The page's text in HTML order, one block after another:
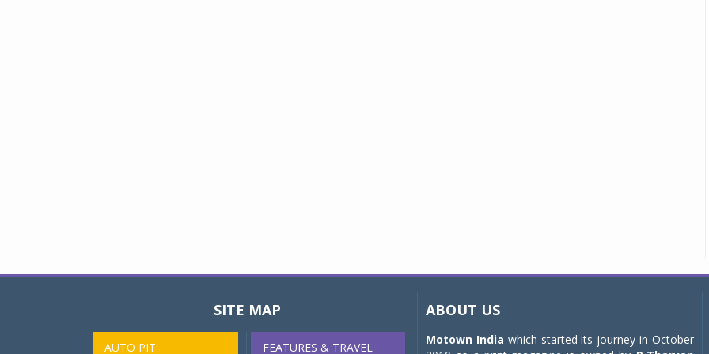
SITE MAP
AUTO PIT FEATURES & TRAVEL
ABOUT US
Motown India which started its journey in October